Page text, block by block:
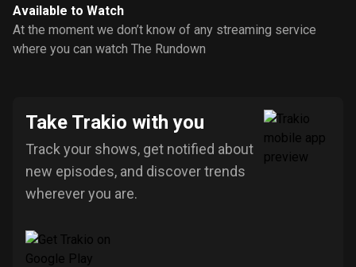
Available to Watch
At the moment we don’t know of any streaming service
where you can watch The Rundown
Take Trakio with you
Track your shows, get notified about
new episodes, and discover trends
wherever you are.